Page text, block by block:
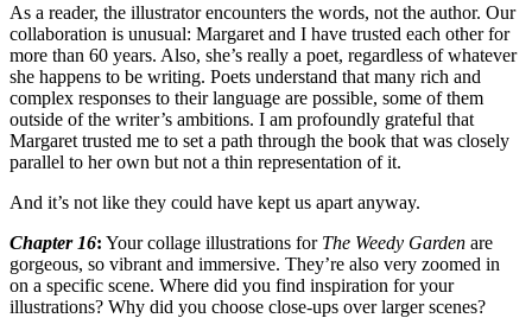
As a reader, the illustrator encounters the words, not the author. Our
collaboration is unusual: Margaret and I have trusted each other for
more than 60 years. Also, she’s really a poet, regardless of whatever
she happens to be writing. Poets understand that many rich and
complex responses to their language are possible, some of them
outside of the writer’s ambitions. I am profoundly grateful that
Margaret trusted me to set a path through the book that was closely
parallel to her own but not a thin representation of it.
And it’s not like they could have kept us apart anyway.
Chapter 16: Your collage illustrations for The Weedy Garden are
gorgeous, so vibrant and immersive. They’re also very zoomed in
on a specific scene. Where did you find inspiration for your
illustrations? Why did you choose close-ups over larger scenes?